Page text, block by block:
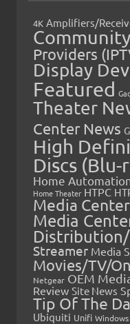
4K Amplifiers/
Providers
Display
Featured
Theater
Center News
High
Discs (Blu-
Home
Home Theater HTPC
Media
Media
Streamer Media
Movies/TV/
Netgear OEM
Review Site News
Tip Of The
Ubiquiti Unifi